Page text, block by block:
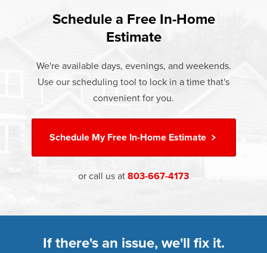
responsible for 25%–30% of residential heating and
cooling energy use. Replacement windows from
money.
Energy Efficiency
At Champion Windows of Sumter there are no hidden
costs. The price your rep quotes is the price you pay,
Warranty. Great financing options are also available.
Learn more about ourPricingand ourFinancing Options
Schedule a Free In-Home
Estimate
We're available days, evenings, and weekends.
Use our scheduling tool to lock in a time that's
convenient for you.
Schedule MyFree In-Home Estimate
or call us at 803-667-4173
If there's an issue, we'll fix it.